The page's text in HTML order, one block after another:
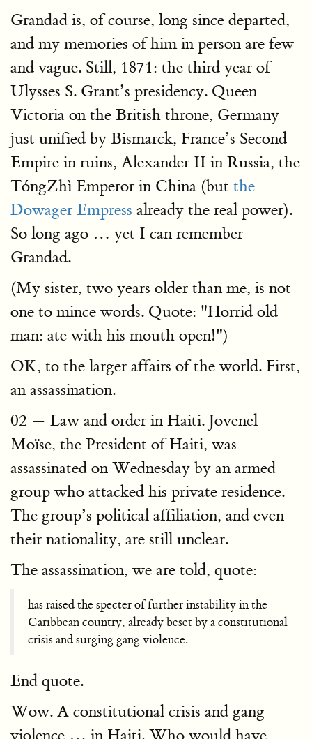
Grandad is, of course, long since departed,
and my memories of him in person are few
and vague. Still, 1871: the third year of
Ulysses S. Grant’s presidency. Queen
Victoria on the British throne, Germany
just unified by Bismarck, France’s Second
Empire in ruins, Alexander II in Russia, the
TóngZhì Emperor in China (but the
Dowager Empress already the real power).
So long ago … yet I can remember
Grandad.
(My sister, two years older than me, is not
one to mince words. Quote: "Horrid old
man: ate with his mouth open!")
OK, to the larger affairs of the world. First,
an assassination.
02 — Law and order in Haiti. Jovenel
Moïse, the President of Haiti, was
assassinated on Wednesday by an armed
group who attacked his private residence.
The group’s political affiliation, and even
their nationality, are still unclear.
The assassination, we are told, quote:
has raised the specter of further instability in the
Caribbean country, already beset by a constitutional
crisis and surging gang violence.
End quote.
Wow. A constitutional crisis and gang
violence … in Haiti. Who would have